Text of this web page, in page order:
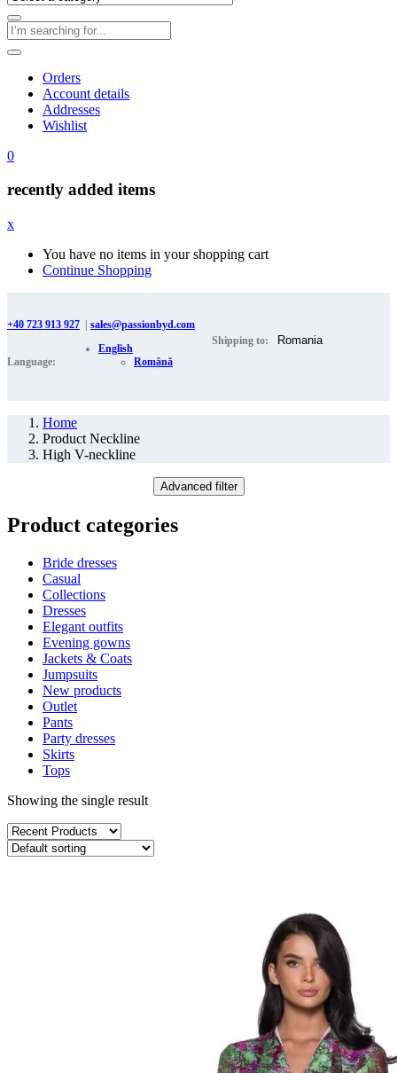
Orders
Account details
Addresses
Wishlist
0
recently added items
x
You have no items in your shopping cart
Continue Shopping
+40 723 913 927 sales@passionbyd.com
Language:
English
Română
Shipping to:
Home
Product Neckline
High V-neckline
Advanced filter
Product categories
Bride dresses
Casual
Collections
Dresses
Elegant outfits
Evening gowns
Jackets & Coats
Jumpsuits
New products
Outlet
Pants
Party dresses
Skirts
Tops
Showing the single result